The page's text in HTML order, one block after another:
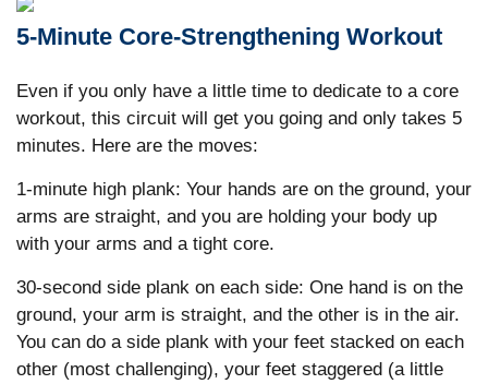
5-Minute Core-Strengthening Workout
Even if you only have a little time to dedicate to a core
workout, this circuit will get you going and only takes 5
minutes. Here are the moves:
1-minute high plank: Your hands are on the ground, your
arms are straight, and you are holding your body up
with your arms and a tight core.
30-second side plank on each side: One hand is on the
ground, your arm is straight, and the other is in the air.
You can do a side plank with your feet stacked on each
other (most challenging), your feet staggered (a little